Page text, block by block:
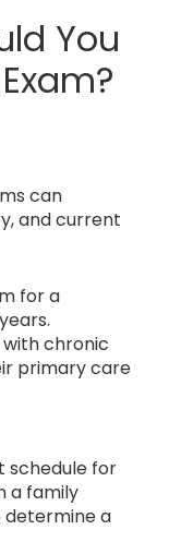
You
can
and current
for a
chronic
primary care
schedule for
a family
determine a